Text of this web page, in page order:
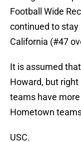
Football Wide
continued to stay
California (#47
It is assumed
Howard, but
teams have
Hometown
USC.